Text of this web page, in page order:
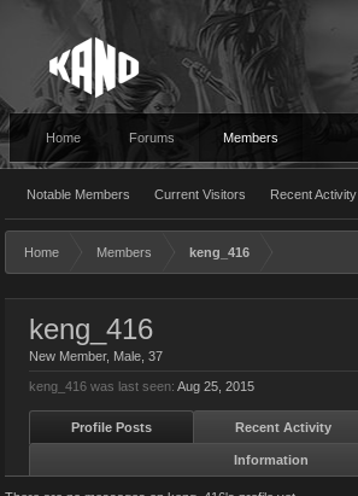
Home Forums Members
Notable Members Current Visitors Recent Activity
Home Members keng_416
keng_416
New Member, Male, 37
keng_416 was last seen: Aug 25, 2015
Profile Posts Recent Activity
Information